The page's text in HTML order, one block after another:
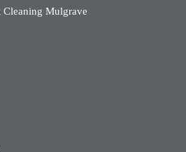
Cleaning Mulgrave